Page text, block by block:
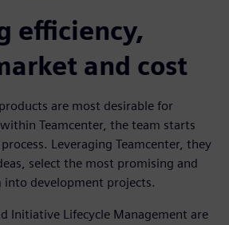
efficiency,
and cost
are most desirable for
Teamcenter, the team starts
Leveraging Teamcenter, they
select the most promising and
development projects.
Initiative Lifecycle Management are